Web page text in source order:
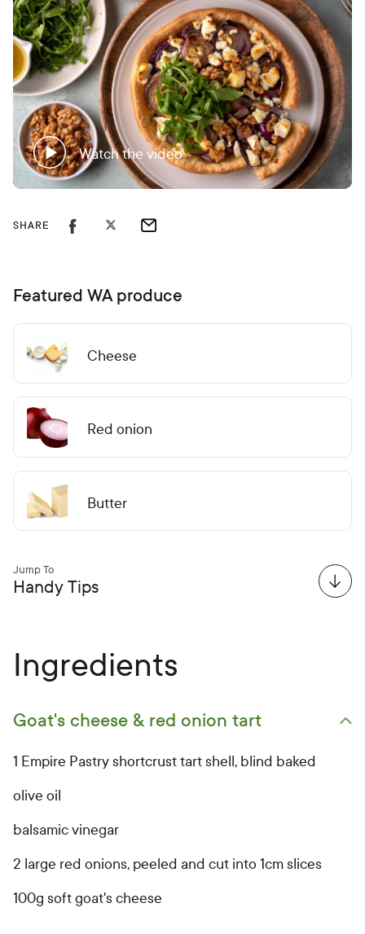
Watch the video
SHARE
Featured WA produce
Cheese
Red onion
Butter
Jump To
Handy Tips
Ingredients
Open primary ingredients list
Goat's cheese & red onion tart
1 Empire Pastry shortcrust tart shell, blind baked
olive oil
balsamic vinegar
2 large red onions, peeled and cut into 1cm slices
100g soft goat's cheese